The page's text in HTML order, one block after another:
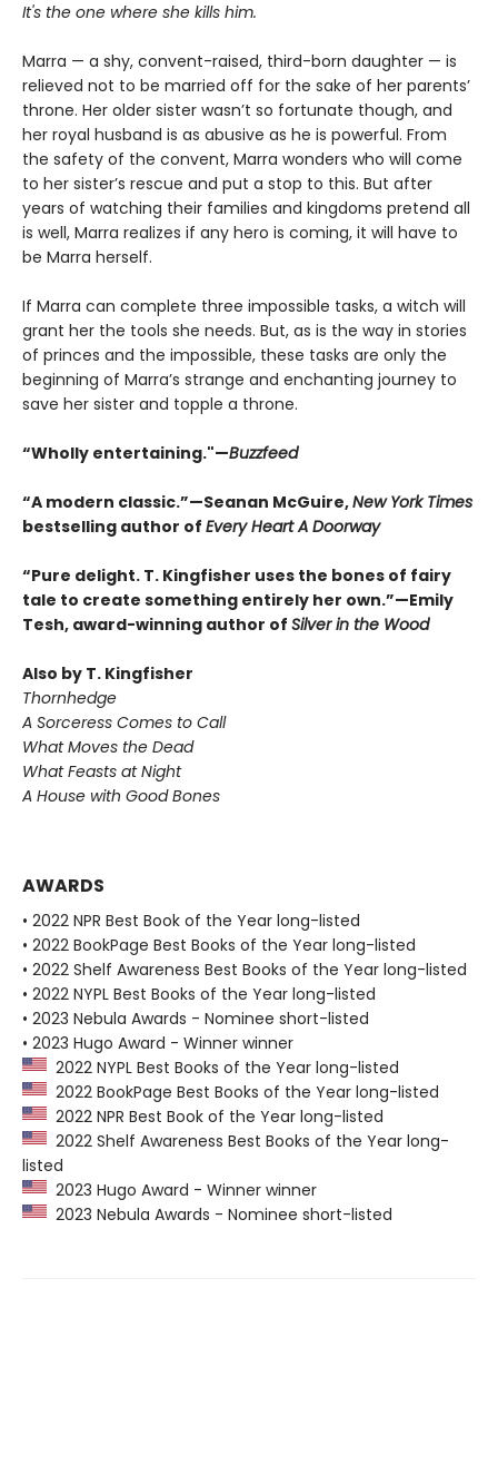
It's the one where she kills him.
Marra — a shy, convent-raised, third-born daughter — is
relieved not to be married off for the sake of her parents’
throne. Her older sister wasn’t so fortunate though, and
her royal husband is as abusive as he is powerful. From
the safety of the convent, Marra wonders who will come
to her sister’s rescue and put a stop to this. But after
years of watching their families and kingdoms pretend all
is well, Marra realizes if any hero is coming, it will have to
be Marra herself.
If Marra can complete three impossible tasks, a witch will
grant her the tools she needs. But, as is the way in stories
of princes and the impossible, these tasks are only the
beginning of Marra’s strange and enchanting journey to
save her sister and topple a throne.
“Wholly entertaining."—Buzzfeed
“A modern classic.”—Seanan McGuire,New York Times
bestselling author of Every Heart A Doorway
“Pure delight. T. Kingfisher uses the bones of fairy
tale to create something entirely her own.”—Emily
Tesh, award-winning author of Silver in the Wood
Also by T. Kingfisher
Thornhedge
A Sorceress Comes to Call
What Moves the Dead
What Feasts at Night
A House with Good Bones
AWARDS
• 2022 NPR Best Book of the Year long-listed
• 2022 BookPage Best Books of the Year long-listed
• 2022 Shelf Awareness Best Books of the Year long-listed
• 2022 NYPL Best Books of the Year long-listed
• 2023 Nebula Awards - Nominee short-listed
• 2023 Hugo Award - Winner winner
2022 NYPL Best Books of the Year long-listed
2022 BookPage Best Books of the Year long-listed
2022 NPR Best Book of the Year long-listed
2022 Shelf Awareness Best Books of the Year long-
listed
2023 Hugo Award - Winner winner
2023 Nebula Awards - Nominee short-listed